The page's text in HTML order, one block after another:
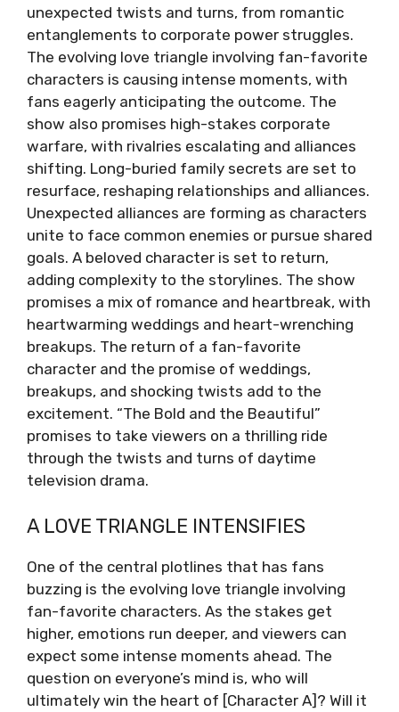
unexpected twists and turns, from romantic
entanglements to corporate power struggles.
The evolving love triangle involving fan-favorite
characters is causing intense moments, with
fans eagerly anticipating the outcome. The
show also promises high-stakes corporate
warfare, with rivalries escalating and alliances
shifting. Long-buried family secrets are set to
resurface, reshaping relationships and alliances.
Unexpected alliances are forming as characters
unite to face common enemies or pursue shared
goals. A beloved character is set to return,
adding complexity to the storylines. The show
promises a mix of romance and heartbreak, with
heartwarming weddings and heart-wrenching
breakups. The return of a fan-favorite
character and the promise of weddings,
breakups, and shocking twists add to the
excitement. “The Bold and the Beautiful”
promises to take viewers on a thrilling ride
through the twists and turns of daytime
television drama.
A LOVE TRIANGLE INTENSIFIES
One of the central plotlines that has fans
buzzing is the evolving love triangle involving
fan-favorite characters. As the stakes get
higher, emotions run deeper, and viewers can
expect some intense moments ahead. The
question on everyone’s mind is, who will
ultimately win the heart of [Character A]? Will it